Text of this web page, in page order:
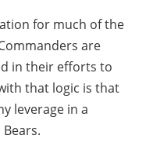
for much of the
are
in their efforts to
that logic is that
leverage in a